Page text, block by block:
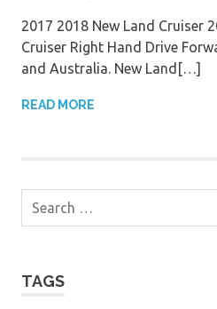
2017 2018 New Land Cruiser
Cruiser Right Hand Drive
and Australia. New Land[…]
READ MORE
TAGS